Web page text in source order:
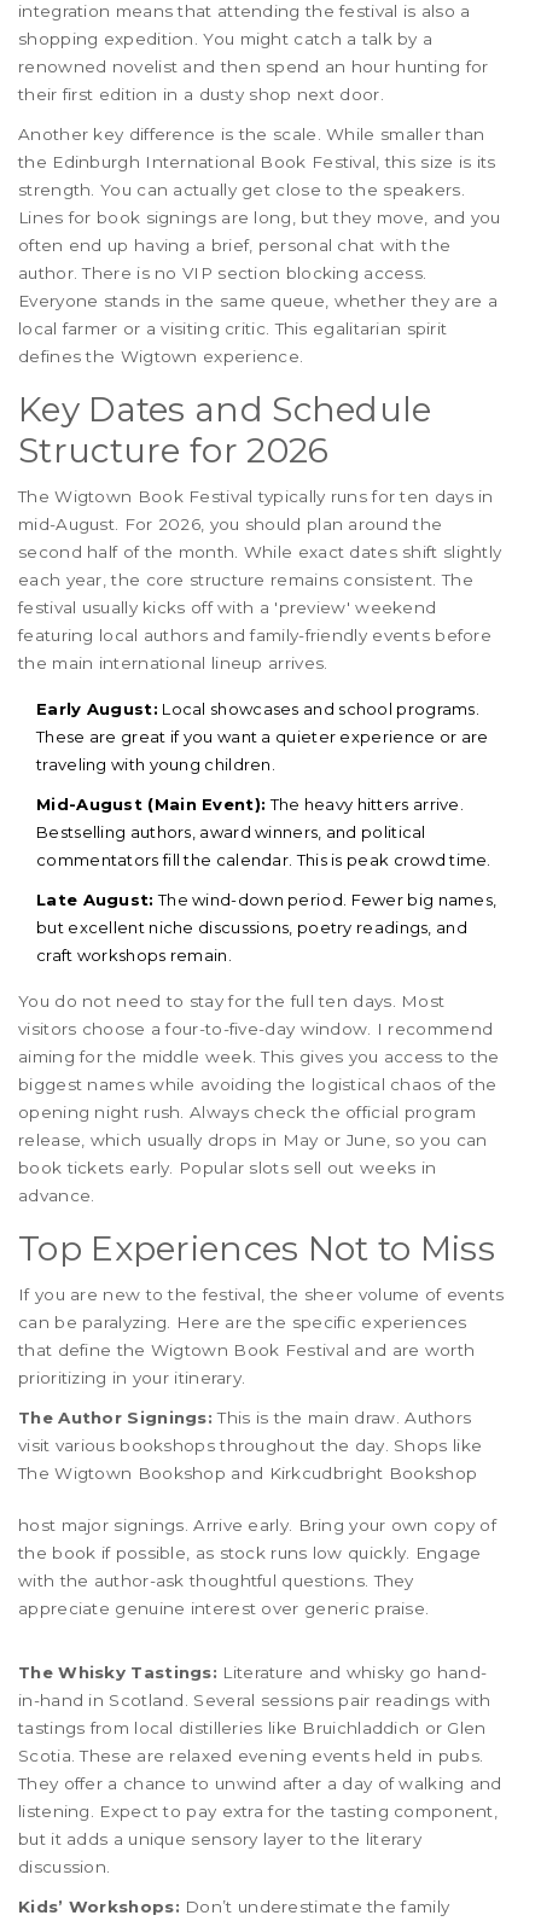
integration means that attending the festival is also a
shopping expedition. You might catch a talk by a
renowned novelist and then spend an hour hunting for
their first edition in a dusty shop next door.
Another key difference is the scale. While smaller than
the Edinburgh International Book Festival, this size is its
strength. You can actually get close to the speakers.
Lines for book signings are long, but they move, and you
often end up having a brief, personal chat with the
author. There is no VIP section blocking access.
Everyone stands in the same queue, whether they are a
local farmer or a visiting critic. This egalitarian spirit
defines the Wigtown experience.
Key Dates and Schedule
Structure for 2026
The Wigtown Book Festival typically runs for ten days in
mid-August. For 2026, you should plan around the
second half of the month. While exact dates shift slightly
each year, the core structure remains consistent. The
festival usually kicks off with a 'preview' weekend
featuring local authors and family-friendly events before
the main international lineup arrives.
Early August: Local showcases and school programs.
These are great if you want a quieter experience or are
traveling with young children.
Mid-August (Main Event): The heavy hitters arrive.
Bestselling authors, award winners, and political
commentators fill the calendar. This is peak crowd time.
Late August: The wind-down period. Fewer big names,
but excellent niche discussions, poetry readings, and
craft workshops remain.
You do not need to stay for the full ten days. Most
visitors choose a four-to-five-day window. I recommend
aiming for the middle week. This gives you access to the
biggest names while avoiding the logistical chaos of the
opening night rush. Always check the official program
release, which usually drops in May or June, so you can
book tickets early. Popular slots sell out weeks in
advance.
Top Experiences Not to Miss
If you are new to the festival, the sheer volume of events
can be paralyzing. Here are the specific experiences
that define the Wigtown Book Festival and are worth
prioritizing in your itinerary.
The Author Signings: This is the main draw. Authors
visit various bookshops throughout the day. Shops like
The Wigtown Bookshop and Kirkcudbright Bookshop
host major signings. Arrive early. Bring your own copy of
the book if possible, as stock runs low quickly. Engage
with the author-ask thoughtful questions. They
appreciate genuine interest over generic praise.
The Whisky Tastings: Literature and whisky go hand-
in-hand in Scotland. Several sessions pair readings with
tastings from local distilleries like Bruichladdich or Glen
Scotia. These are relaxed evening events held in pubs.
They offer a chance to unwind after a day of walking and
listening. Expect to pay extra for the tasting component,
but it adds a unique sensory layer to the literary
discussion.
Kids’ Workshops: Don’t underestimate the family